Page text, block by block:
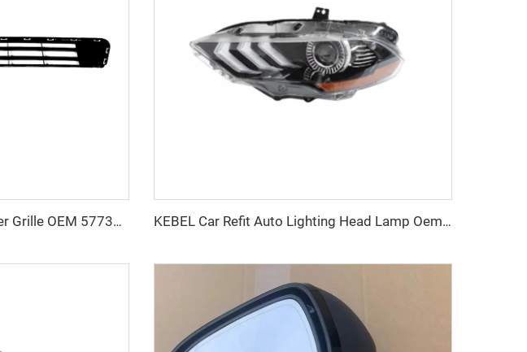
Auto Body Parts Car Bumper Grille OEM 57731FJ371 Car Grills for Subaru Impreza 2016 2017 2018 2019 KEBEL Car Refit Auto Lighting Head Lamp Oem JR3Z13008A JR3Z13008B Modification LED Bright Headlight for FORD MUSTANG 2018